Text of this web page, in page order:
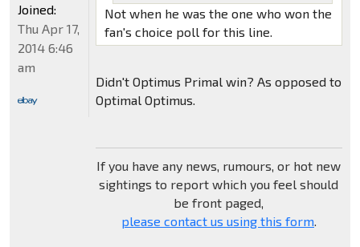
Not when he was the one who won the
fan's choice poll for this line.
Didn't Optimus Primal win? As opposed to
Optimal Optimus.
If you have any news, rumours, or hot new
sightings to report which you feel should
be front paged,
please contact us using this form.
Joined:
Thu Apr 17,
2014 6:46
am